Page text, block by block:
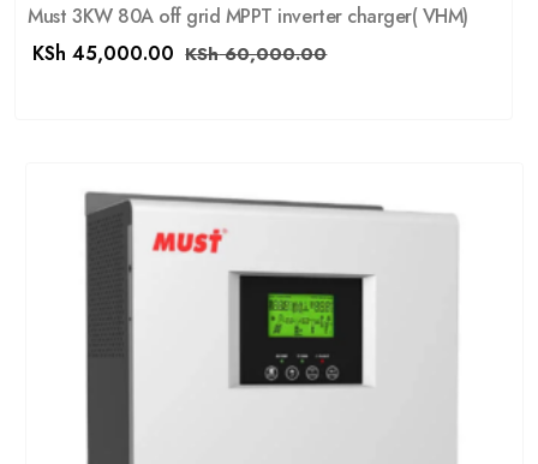
Must 3KW 80A off grid MPPT inverter charger( VHM)
KSh 45,000.00 KSh60,000.00